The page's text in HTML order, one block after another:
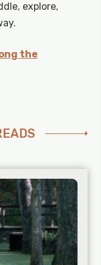
explore,
the